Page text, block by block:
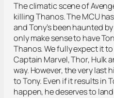
The climatic scene of
killing Thanos. The MCU
and Tony’s been haunted
only make sense to have
Thanos. We fully expect it
Captain Marvel, Thor, Hulk
way. However, the very last
to Tony. Even if it results in
happen, he deserves to